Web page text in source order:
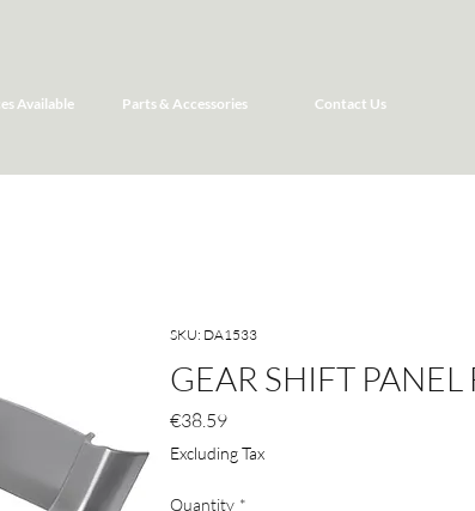
Available Parts & Accessories Contact Us
SKU: DA1533
GEAR SHIFT PANEL
€38.59Price
Excluding Tax
Quantity *